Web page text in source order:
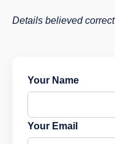
Details believed
Your Name
Your Email